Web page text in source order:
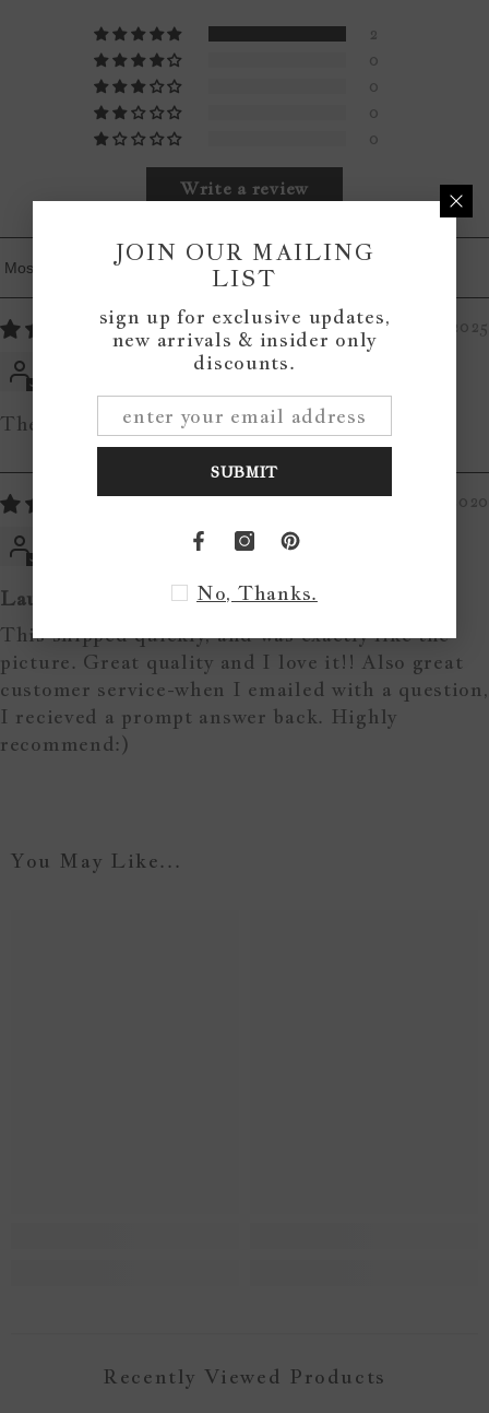
2
0
0
0
0
Write a review
Sort By
06/21/2025
The Laundry Co Wood Sign
05/11/2020
Laundry sign
This shipped quickly, and was exactly like the
picture. Great quality and I love it!! Also great
customer service-when I emailed with a question,
I recieved a prompt answer back. Highly
recommend:)
You May Like...
Recently Viewed Products
JOIN OUR MAILING
LIST
sign up for exclusive updates,
new arrivals & insider only
discounts.
SUBMIT
No, Thanks.